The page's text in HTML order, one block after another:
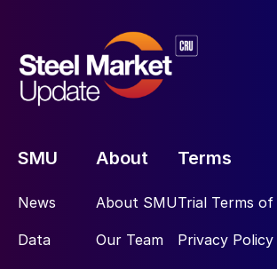
SMU
News
Data
About
About SMU
Our Team
Terms
Trial Terms of
Privacy Policy